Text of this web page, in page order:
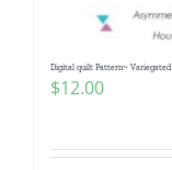
Digital quilt Pattern~ Variegated
$12.00